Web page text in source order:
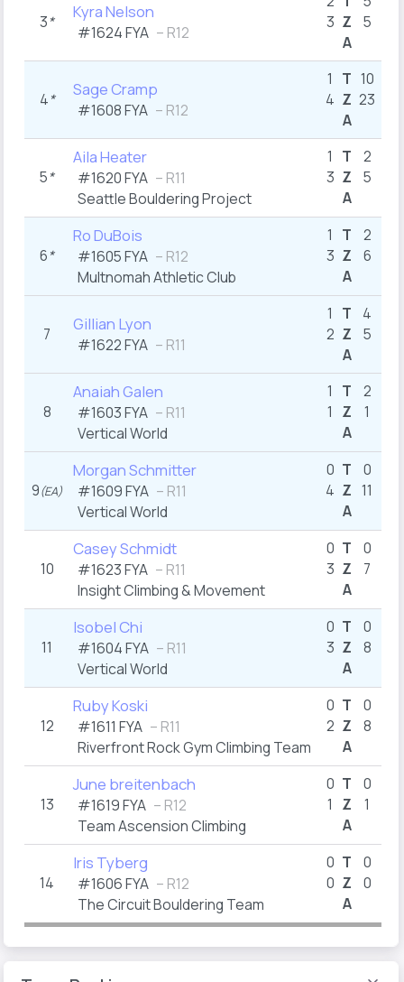
3* Kyra Nelson
#1624FYA – R12
3 Z
A
5
4* Sage Cramp
#1608FYA – R12
1
4
T
Z
A
10
23
5*
Aila Heater
#1620FYA – R11
Seattle Bouldering Project
1
3
T
Z
A
2
5
6*
Ro DuBois
#1605FYA – R12
Multnomah Athletic Club
1
3
T
Z
A
2
6
7 Gillian Lyon
#1622FYA – R11
1
2
T
Z
A
4
5
8
Anaiah Galen
#1603FYA – R11
Vertical World
1
1
T
Z
A
2
1
9(EA)
Morgan Schmitter
#1609FYA – R11
Vertical World
0
4
T
Z
A
0
11
10
Casey Schmidt
#1623FYA – R11
Insight Climbing & Movement
0
3
T
Z
A
0
7
11
Isobel Chi
#1604FYA – R11
Vertical World
0
3
T
Z
A
0
8
12
Ruby Koski
#1611 FYA – R11
Riverfront Rock Gym Climbing Team
0
2
T
Z
A
0
8
13
June breitenbach
#1619FYA – R12
Team Ascension Climbing
0
1
T
Z
A
0
1
14
Iris Tyberg
#1606FYA – R12
The Circuit Bouldering Team
0
0
T
Z
A
0
0